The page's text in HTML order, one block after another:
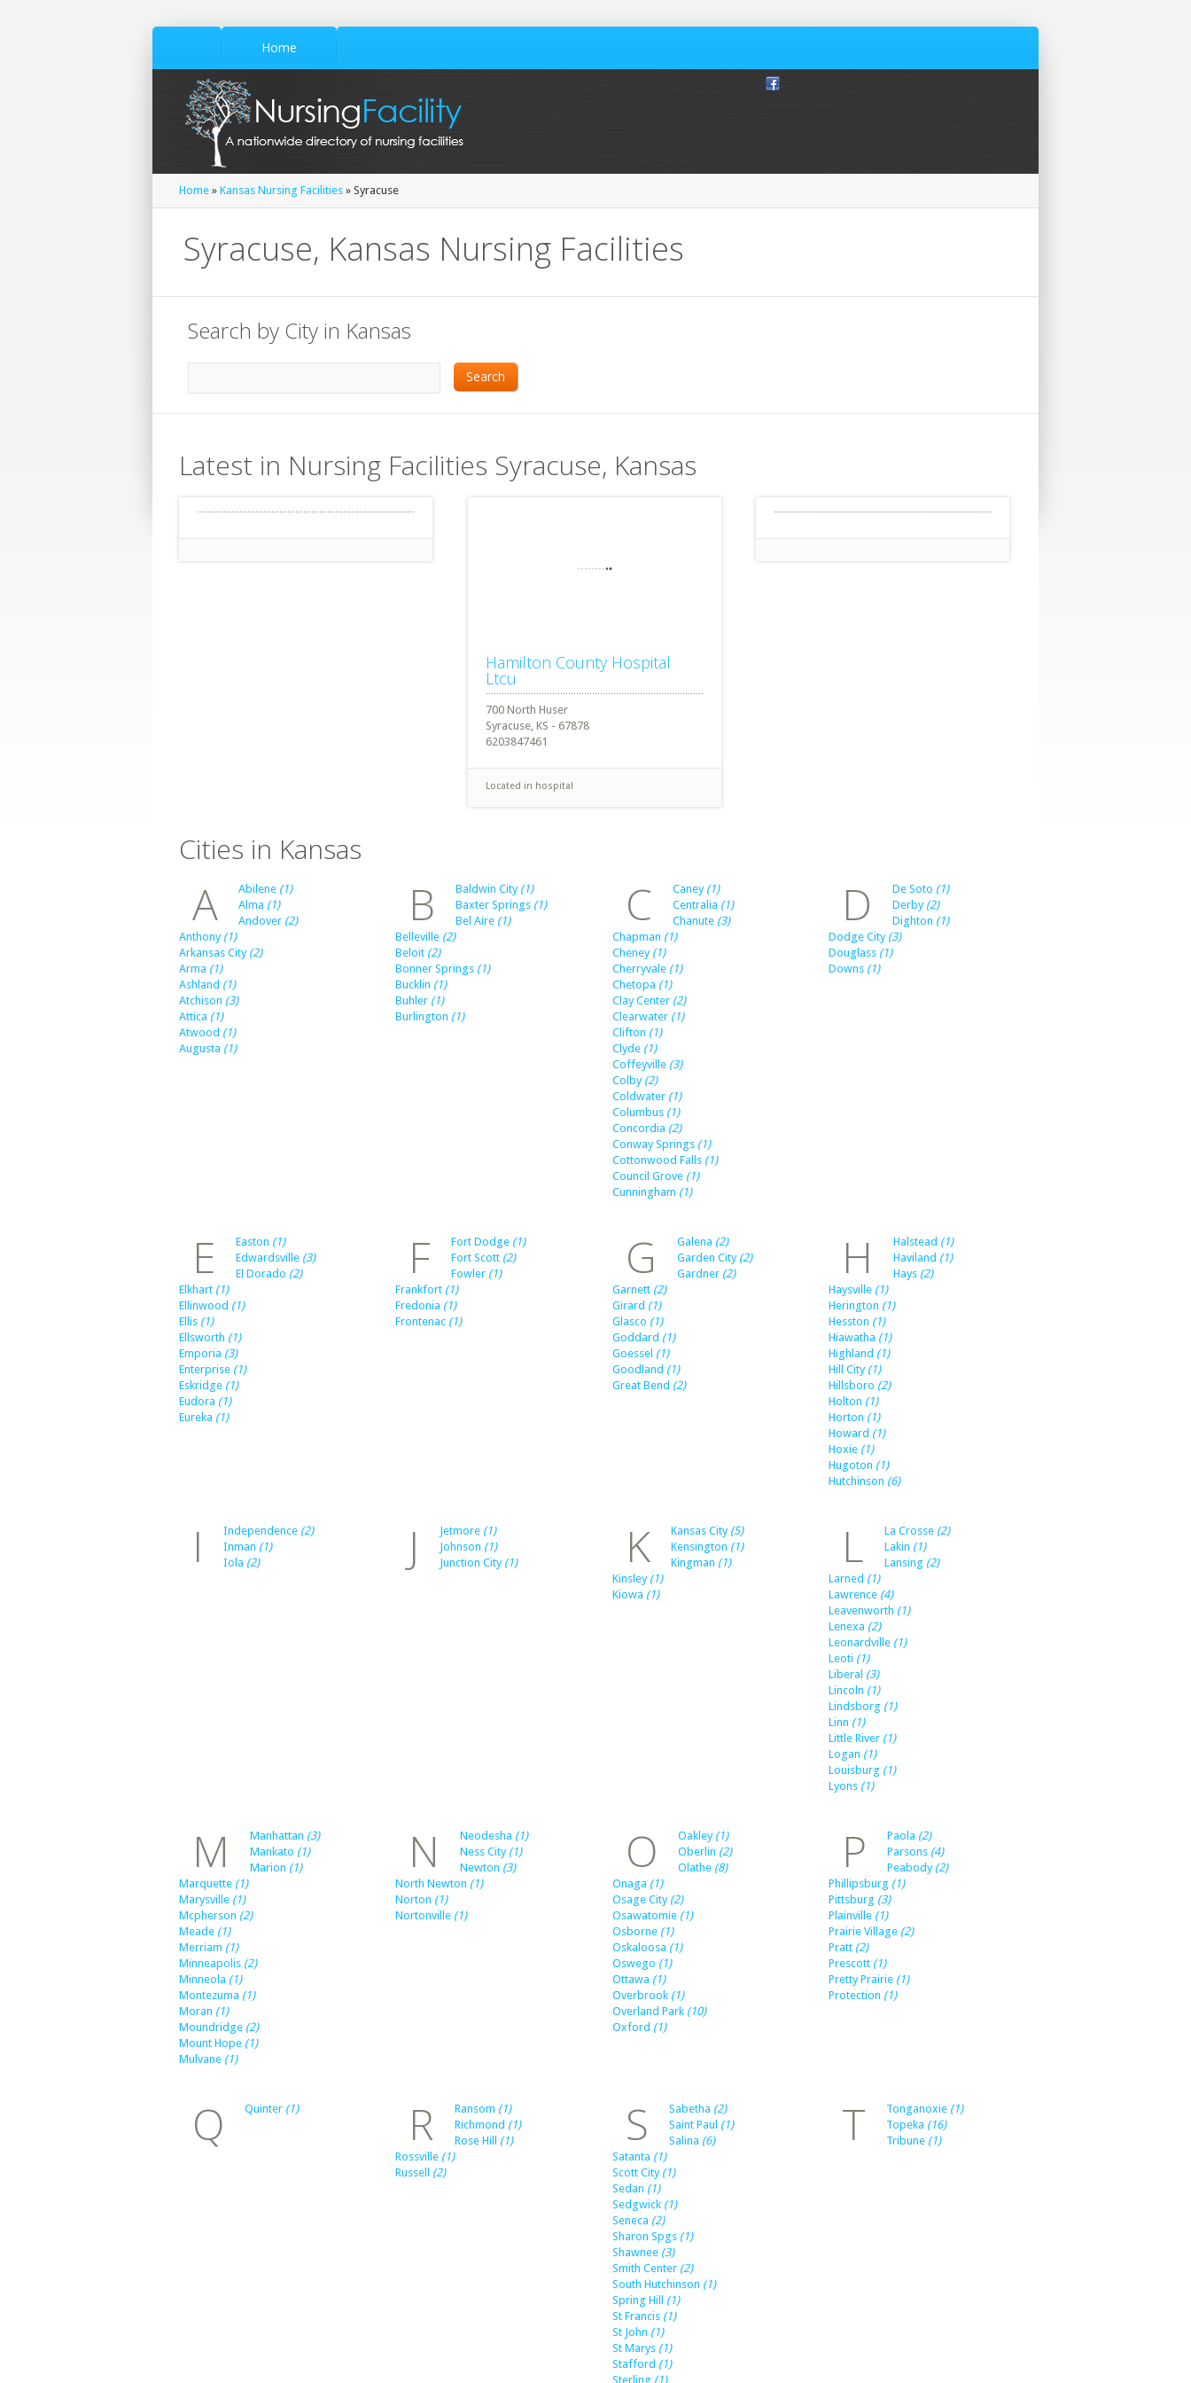
Home
Home » Kansas Nursing Facilities » Syracuse
Syracuse, Kansas Nursing Facilities
Search by City in Kansas
Search
Latest in Nursing Facilities Syracuse, Kansas
Hamilton County Hospital
Ltcu
700 North Huser
Syracuse, KS - 67878
6203847461
Located in hospital
Cities in Kansas
A Abilene (1)
Alma (1)
Andover (2)
Anthony (1)
Arkansas City (2)
Arma (1)
Ashland (1)
Atchison (3)
Attica (1)
Atwood (1)
Augusta (1)
B Baldwin City (1)
Baxter Springs (1)
Bel Aire (1)
Belleville (2)
Beloit (2)
Bonner Springs (1)
Bucklin (1)
Buhler (1)
Burlington (1)
C Caney (1)
Centralia (1)
Chanute (3)
Chapman (1)
Cheney (1)
Cherryvale (1)
Chetopa (1)
Clay Center (2)
Clearwater (1)
Clifton (1)
Clyde (1)
Coffeyville (3)
Colby (2)
Coldwater (1)
Columbus (1)
Concordia (2)
Conway Springs (1)
Cottonwood Falls (1)
Council Grove (1)
Cunningham (1)
D De Soto (1)
Derby (2)
Dighton (1)
Dodge City (3)
Douglass (1)
Downs (1)
E Easton (1)
Edwardsville (3)
El Dorado (2)
Elkhart (1)
Ellinwood (1)
Ellis (1)
Ellsworth (1)
Emporia (3)
Enterprise (1)
Eskridge (1)
Eudora (1)
Eureka (1)
F Fort Dodge (1)
Fort Scott (2)
Fowler (1)
Frankfort (1)
Fredonia (1)
Frontenac (1)
G Galena (2)
Garden City (2)
Gardner (2)
Garnett (2)
Girard (1)
Glasco (1)
Goddard (1)
Goessel (1)
Goodland (1)
Great Bend (2)
H Halstead (1)
Haviland (1)
Hays (2)
Haysville (1)
Herington (1)
Hesston (1)
Hiawatha (1)
Highland (1)
Hill City (1)
Hillsboro (2)
Holton (1)
Horton (1)
Howard (1)
Hoxie (1)
Hugoton (1)
Hutchinson (6)
I Independence (2)
Inman (1)
Iola (2) J Jetmore (1)
Johnson (1)
Junction City (1) K Kansas City (5)
Kensington (1)
Kingman (1)
Kinsley (1)
Kiowa (1)
L La Crosse (2)
Lakin (1)
Lansing (2)
Larned (1)
Lawrence (4)
Leavenworth (1)
Lenexa (2)
Leonardville (1)
Leoti (1)
Liberal (3)
Lincoln (1)
Lindsborg (1)
Linn (1)
Little River (1)
Logan (1)
Louisburg (1)
Lyons (1)
M Manhattan (3)
Mankato (1)
Marion (1)
Marquette (1)
Marysville (1)
Mcpherson (2)
Meade (1)
Merriam (1)
Minneapolis (2)
Minneola (1)
Montezuma (1)
Moran (1)
Moundridge (2)
Mount Hope (1)
Mulvane (1)
N Neodesha (1)
Ness City (1)
Newton (3)
North Newton (1)
Norton (1)
Nortonville (1)
O Oakley (1)
Oberlin (2)
Olathe (8)
Onaga (1)
Osage City (2)
Osawatomie (1)
Osborne (1)
Oskaloosa (1)
Oswego (1)
Ottawa (1)
Overbrook (1)
Overland Park (10)
Oxford (1)
P Paola (2)
Parsons (4)
Peabody (2)
Phillipsburg (1)
Pittsburg (3)
Plainville (1)
Prairie Village (2)
Pratt (2)
Prescott (1)
Pretty Prairie (1)
Protection (1)
Q Quinter (1) R Ransom (1)
Richmond (1)
Rose Hill (1)
Rossville (1)
Russell (2)
S Sabetha (2)
Saint Paul (1)
Salina (6)
Satanta (1)
Scott City (1)
Sedan (1)
Sedgwick (1)
Seneca (2)
Sharon Spgs (1)
Shawnee (3)
Smith Center (2)
South Hutchinson (1)
Spring Hill (1)
St Francis (1)
St John (1)
St Marys (1)
Stafford (1)
Sterling (1)
T Tonganoxie (1)
Topeka (16)
Tribune (1)